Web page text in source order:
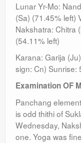
Lunar Yr-Mo:
(Sa) (71.45% left)
Nakshatra: Chitra
(54.11% left)
Karana: Garija
sign: Cn) Sunrise:
Examination OF
Panchang
is odd thithi of
Wednesday,
one. Yoga was